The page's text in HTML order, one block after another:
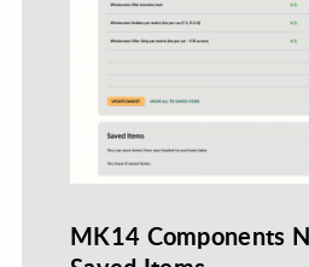
MK14 Components